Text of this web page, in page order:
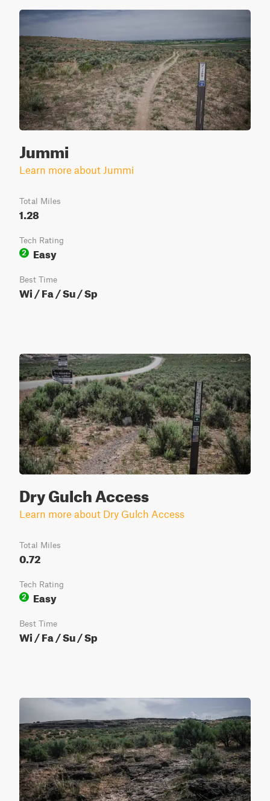
Jummi
Learn more about Jummi
Total Miles
1.28
Tech Rating
2
Easy
Best Time
Wi / Fa / Su / Sp
Dry Gulch Access
Learn more about Dry Gulch Access
Total Miles
0.72
Tech Rating
2
Easy
Best Time
Wi / Fa / Su / Sp